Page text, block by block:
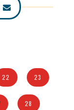
22 23
28